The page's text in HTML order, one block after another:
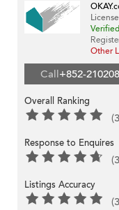
Other
Call+852-
Overall Ranking
Response to Enquires
Listings Accuracy